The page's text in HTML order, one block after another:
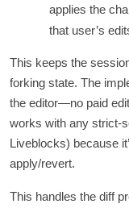
applies the
that user’s
This keeps the
forking state. The
the editor—no paid
works with any
Liveblocks) because
apply/revert.
This handles the diff